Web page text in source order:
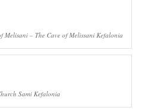
Melisani – The Cave of Melissani Kefalonia
Sami Kefalonia